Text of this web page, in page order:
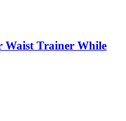
Waist Trainer While